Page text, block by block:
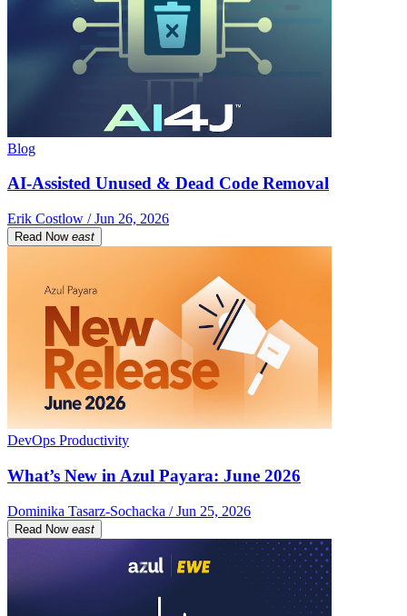
Blog
AI-Assisted Unused & Dead Code Removal
Erik Costlow / Jun 26, 2026
Read Now east
DevOps Productivity
What’s New in Azul Payara: June 2026
Dominika Tasarz-Sochacka / Jun 25, 2026
Read Now east